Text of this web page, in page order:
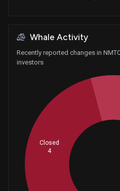
Whale Activity
Recently reported changes in
investors
Closed
4